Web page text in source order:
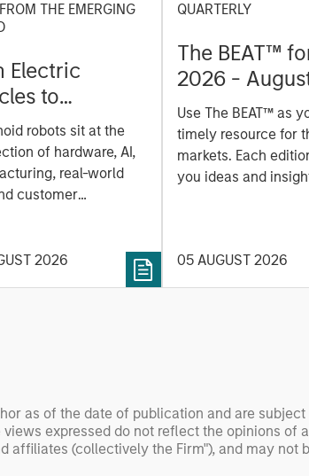
THE EMERGING
Electric
to
China’s
robots sit at the
of hardware, AI,
real-world
customer
software and
Jerry Pang and
roles.
2026
QUARTERLY
The BEAT™
2026 -
Use The BEAT™ as
timely resource for
markets. Each
you ideas and
05 AUGUST 2026
as of the date of publication and are
expressed do not reflect the opinions of
affiliates (collectively the Firm"), and may